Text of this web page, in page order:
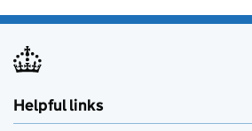
Helpful links